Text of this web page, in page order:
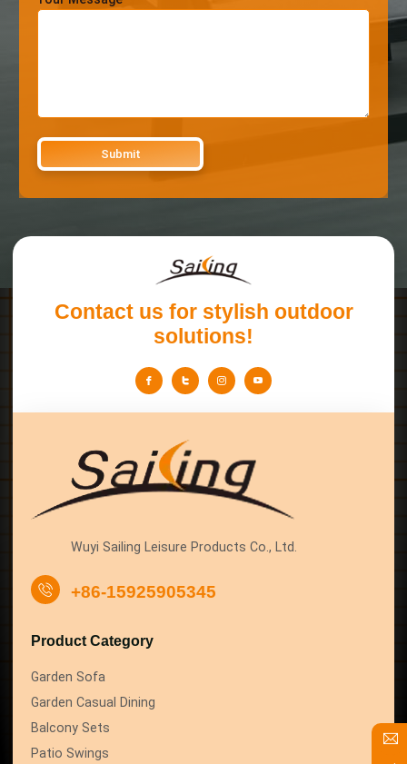
Contact us for stylish outdoor
solutions!
Wuyi Sailing Leisure Products Co., Ltd.
+86-15925905345
Product Category
Garden Sofa
Garden Casual Dining
Balcony Sets
Patio Swings